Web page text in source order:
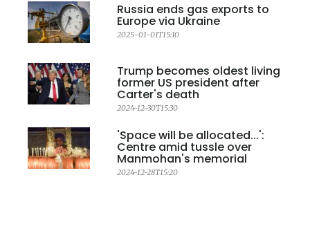
Russia ends gas exports to
Europe via Ukraine
2025-01-01T15:10
Trump becomes oldest living
former US president after
Carter's death
2024-12-30T15:30
'Space will be allocated...':
Centre amid tussle over
Manmohan's memorial
2024-12-28T15:20